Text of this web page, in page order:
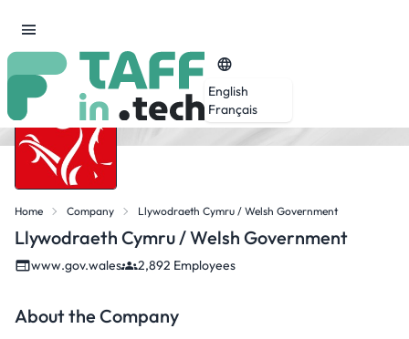
English
Français
Home Company Llywodraeth Cymru / Welsh Government
Llywodraeth Cymru / Welsh Government
www.gov.wales 2,892 Employees
About the Company